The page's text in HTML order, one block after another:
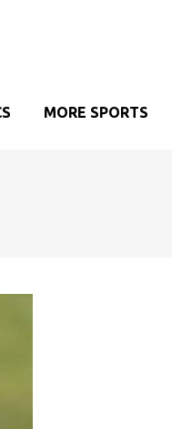
MORE SPORTS